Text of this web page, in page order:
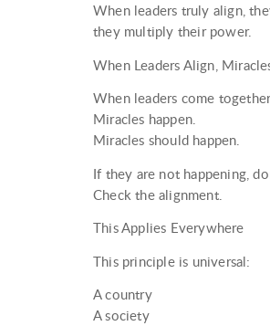
When leaders truly align,
they multiply their power.
When Leaders Align,
When leaders come
Miracles happen.
Miracles should happen.
If they are not happening,
Check the alignment.
This Applies Everywhere
This principle is universal:
A country
A society